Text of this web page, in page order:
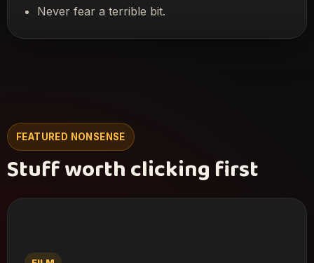
Never fear a terrible bit.
FEATURED NONSENSE
Stuff worth clicking first